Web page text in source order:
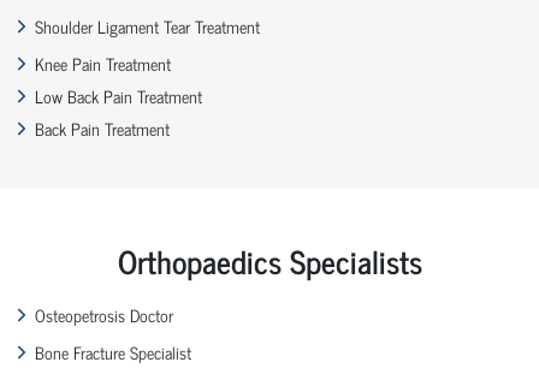
Shoulder Ligament Tear Treatment
Knee Pain Treatment
Low Back Pain Treatment
Back Pain Treatment
Orthopaedics Specialists
Osteopetrosis Doctor
Bone Fracture Specialist